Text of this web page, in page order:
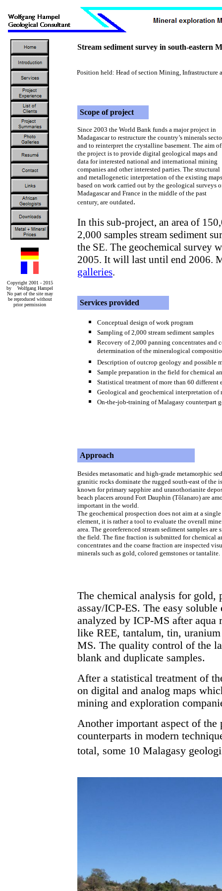
Copyright 2001 - 2015
by Wolfgang Hampel
No part of the site may
be reproduced without
prior permission
Stream sediment survey in south-eastern
Position held: Head of section Mining, Infrastructure
Scope of project
Since 2003 the World Bank funds a major project in
Madagascar to restructure the country’s minerals
and to reinterpret the crystalline basement. The aim of
the project is to provide digital geological maps and
data for interested national and international mining
companies and other interested parties. The structural
and metallogenetic interpretation of the existing
based on work carried out by the geological surveys
Madagascar and France in the middle of the past
century, are outdated.
In this sub-project, an area of
2,000 samples stream sediment
the SE. The geochemical survey
2005. It will last until end 2006.
galleries.
Services provided
Conceptual design of work program
Sampling of 2,000 stream sediment samples
Recovery of 2,000 panning concentrates and
determination of the mineralogical
Description of outcrop geology and possible
Sample preparation in the field for chemical
Statistical treatment of more than 60 different
Geological and geochemical interpretation of
On-the-job-training of Malagasy counterpart
Approach
Besides metasomatic and high-grade metamorphic
granitic rocks dominate the rugged south-east of the
known for primary sapphire and uranothorianite
beach placers around Fort Dauphin (Tôlanaro) are
important in the world.
The geochemical prospection does not aim at a
element, it is rather a tool to evaluate the overall
area. The georeferenced stream sediment samples are
the field. The fine fraction is submitted for chemical
concentrates and the coarse fraction are inspected
minerals such as gold, colored gemstones or tantalite.
The chemical analysis for gold,
assay/ICP-ES. The easy
analyzed by ICP-MS after aqua
like REE, tantalum, tin,
MS. The quality control of the
blank and duplicate samples.
After a statistical treatment of
on digital and analog maps
mining and exploration
Another important aspect of
counterparts in modern
total, some 10 Malagasy